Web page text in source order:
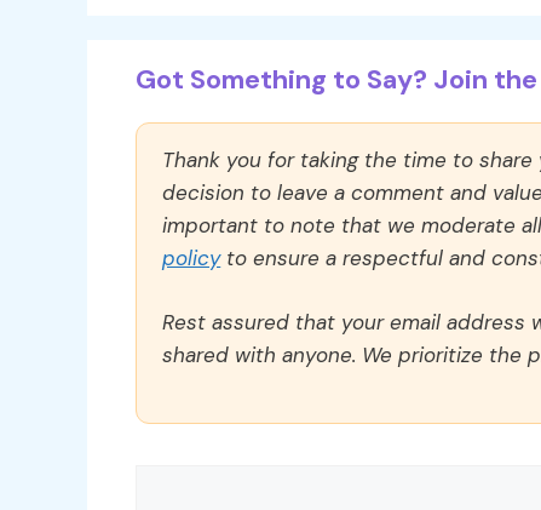
Got Something to Say? Join
Thank you for taking the time to
decision to leave a comment and
important to note that we moderate
policyto ensure a respectful and
Rest assured that your email
shared with anyone. We prioritize the